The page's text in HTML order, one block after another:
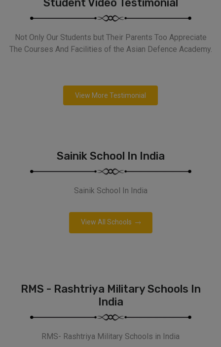
Student Video Testimonial
Not Only Our Students but Their Parents Too Appreciate
The Courses And Facilities of the Asian Defence Academy.
View More Testimonial
Sainik School In India
Sainik School In India
View All Schools
RMS - Rashtriya Military Schools In
India
RMS- Rashtriya Military Schools in India